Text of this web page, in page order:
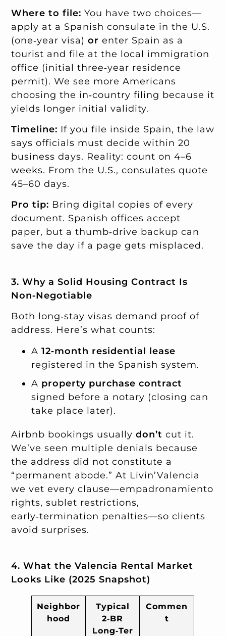
Where to file: You have two choices—
apply at a Spanish consulate in the U.S.
(one‑year visa)or enter Spain as a
tourist and file at the local immigration
office (initial three‑year residence
permit). We see more Americans
choosing the in‑country filing because it
yields longer initial validity.
Timeline: If you file inside Spain, the law
says officials must decide within 20
business days. Reality: count on 4–6
weeks. From the U.S., consulates quote
45–60 days.
Pro tip: Bring digital copies of every
document. Spanish offices accept
paper, but a thumb‑drive backup can
save the day if a page gets misplaced.
3. Why a Solid Housing Contract Is
Non‑Negotiable
Both long‑stay visas demand proof of
address. Here’s what counts:
A12‑month residential lease
registered in the Spanish system.
A property purchase contract
signed before a notary (closing can
take place later).
Airbnb bookings usuallydon’t cut it.
We’ve seen multiple denials because
the address did not constitute a
“permanent abode.” At Livin’Valencia
we vet every clause—empadronamiento
rights, sublet restrictions,
early‑termination penalties—so clients
avoid surprises.
4. What the Valencia Rental Market
Looks Like (2025 Snapshot)
Neighbor
hood
Typical
2‑BR
Long‑Ter
Commen
t